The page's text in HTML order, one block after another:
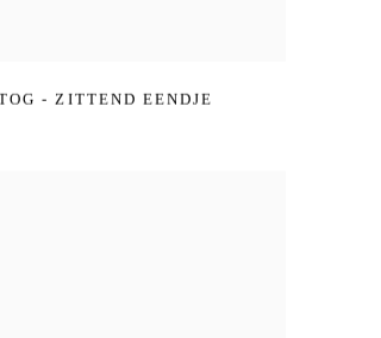
- ZITTEND EENDJE